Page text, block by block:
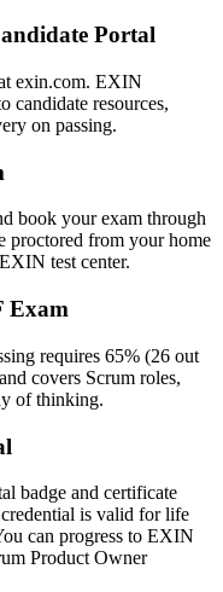
and agile mindset
or sector
Scrum credential is
agile happen and
Invensis Learning and
Portal
exin.com. EXIN
candidate resources,
on passing.
book your exam through
from your home
test center.
Exam
requires 65% (26 out
covers Scrum roles,
of thinking.
badge and certificate
is valid for life
can progress to EXIN
Product Owner